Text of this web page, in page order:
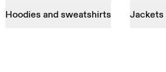
Hoodies and sweatshirts Jackets